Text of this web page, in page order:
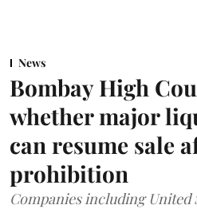
News
Bombay High
whether major
can resume sale
prohibition
Companies including United